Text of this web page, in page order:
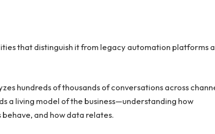
that distinguish it from legacy automation platforms
hundreds of thousands of conversations across
a living model of the business—understanding how
and how data relates.